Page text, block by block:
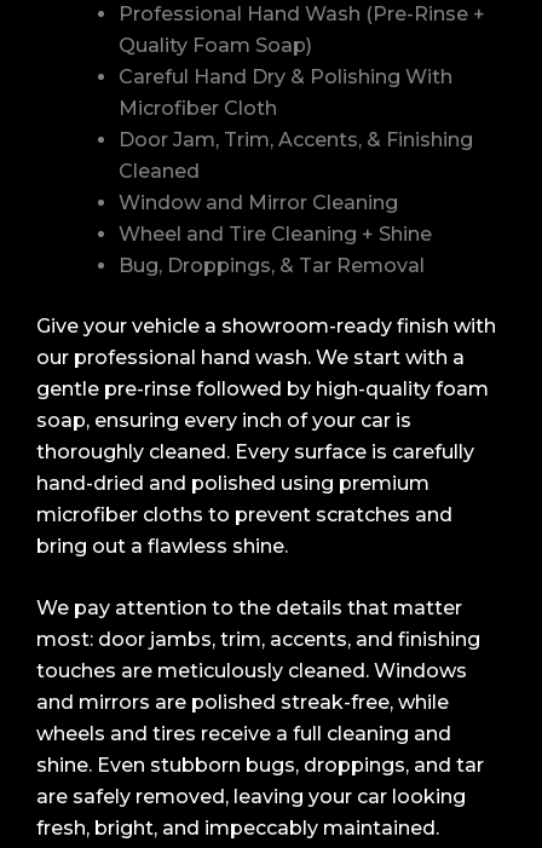
Professional Hand Wash (Pre-Rinse +
Quality Foam Soap)
Careful Hand Dry & Polishing With
Microfiber Cloth
Door Jam, Trim, Accents, & Finishing
Cleaned
Window and Mirror Cleaning
Wheel and Tire Cleaning + Shine
Bug, Droppings, & Tar Removal
Give your vehicle a showroom-ready finish with
our professional hand wash. We start with a
gentle pre-rinse followed by high-quality foam
soap, ensuring every inch of your car is
thoroughly cleaned. Every surface is carefully
hand-dried and polished using premium
microfiber cloths to prevent scratches and
bring out a flawless shine.
We pay attention to the details that matter
most: door jambs, trim, accents, and finishing
touches are meticulously cleaned. Windows
and mirrors are polished streak-free, while
wheels and tires receive a full cleaning and
shine. Even stubborn bugs, droppings, and tar
are safely removed, leaving your car looking
fresh, bright, and impeccably maintained.